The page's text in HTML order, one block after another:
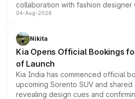
collaboration with fashion designer
models receive exclusive cosmetic
just 50 units each, the special
the standard versions and
04-Aug-2026
Nikita
Kia Opens Official Bookings
of Launch
Kia India has commenced official
upcoming Sorento SUV and shared
revealing design cues and